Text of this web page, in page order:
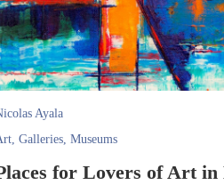
Ayala
,Galleries,Museums
for Lovers of Art in